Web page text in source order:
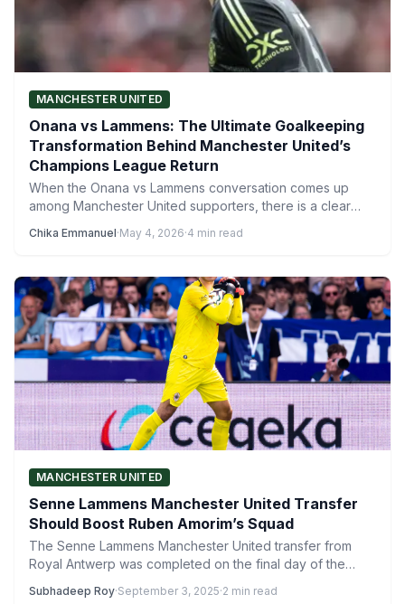
MANCHESTER UNITED
Onana vs Lammens: The Ultimate Goalkeeping
Transformation Behind Manchester United’s
Champions League Return
When the Onana vs Lammens conversation comes up
among Manchester United supporters, there is a clear
Chika Emmanuel·May 4, 2026·4 min read
MANCHESTER UNITED
Senne Lammens Manchester United Transfer
Should Boost Ruben Amorim’s Squad
The Senne Lammens Manchester United transfer from
Royal Antwerp was completed on the final day of the
Subhadeep Roy·September 3, 2025·2 min read